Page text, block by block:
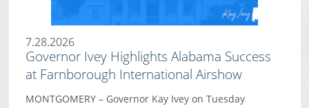
7.28.2026
Governor Ivey Highlights Alabama Success
at Farnborough International Airshow
MONTGOMERY – Governor Kay Ivey on Tuesday